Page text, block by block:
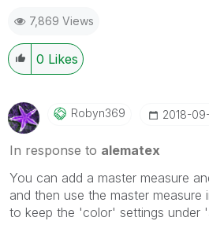
7,869 Views
0 Likes
Robyn369 ‎2018-
In response to alematex
You can add a master measure
and then use the master
to keep the 'color' settings under